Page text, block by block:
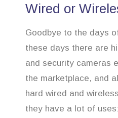
Wired or
Goodbye to the days
these days there are
and security cameras
the marketplace, and
hard wired and
they have a lot of uses: